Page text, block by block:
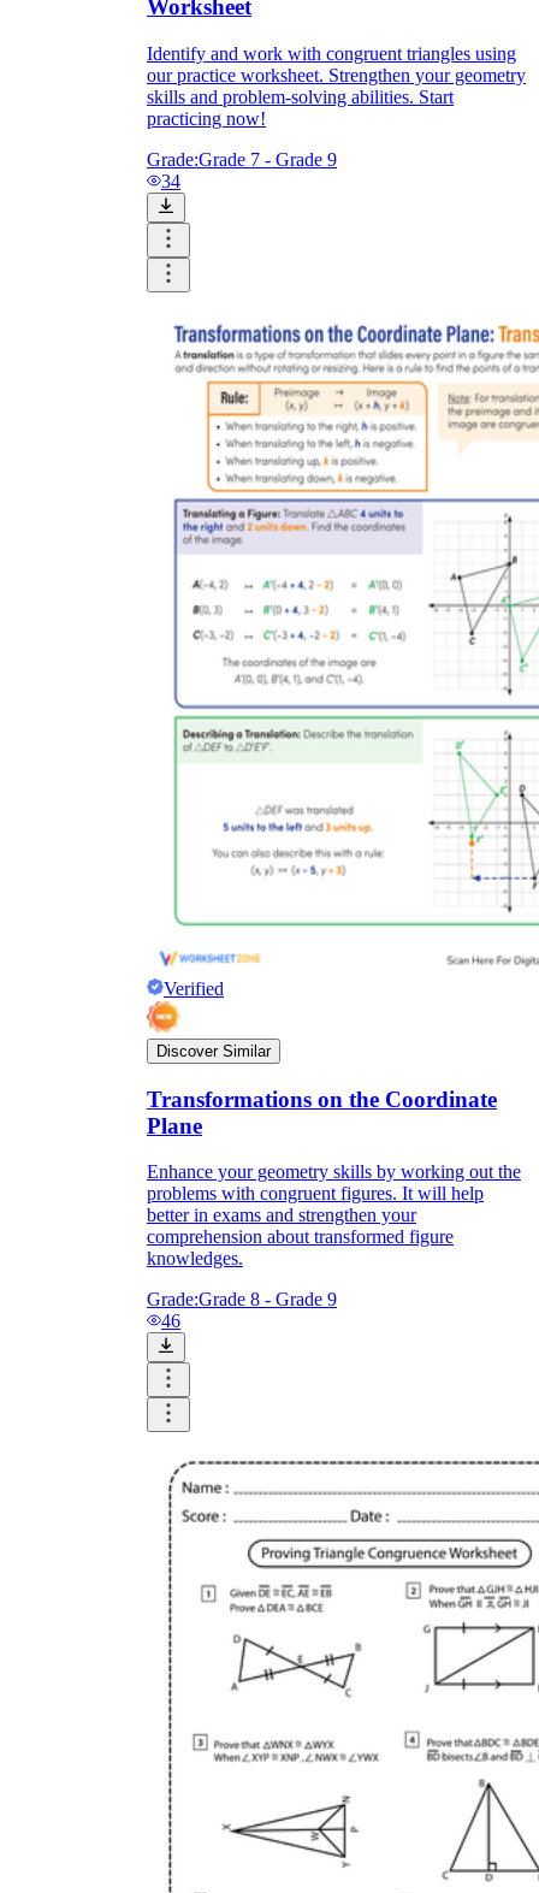
Worksheet
Identify and work with congruent triangles using
our practice worksheet. Strengthen your geometry
skills and problem-solving abilities. Start
practicing now!
Grade:Grade 7 - Grade 9
34
Verified
Discover Similar
Transformations on the Coordinate
Plane
Enhance your geometry skills by working out the
problems with congruent figures. It will help
better in exams and strengthen your
comprehension about transformed figure
knowledges.
Grade:Grade 8 - Grade 9
46